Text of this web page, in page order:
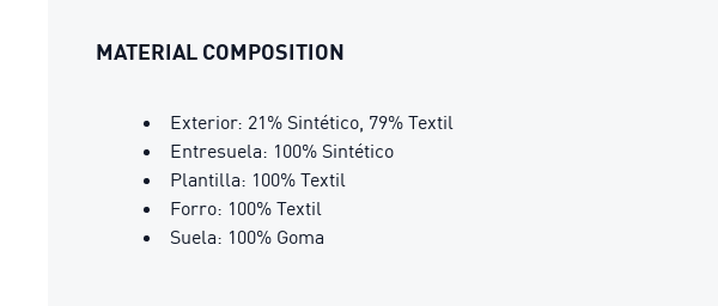
MATERIAL COMPOSITION
Exterior: 21% Sintético, 79% Textil
Entresuela: 100% Sintético
Plantilla: 100% Textil
Forro: 100% Textil
Suela: 100% Goma